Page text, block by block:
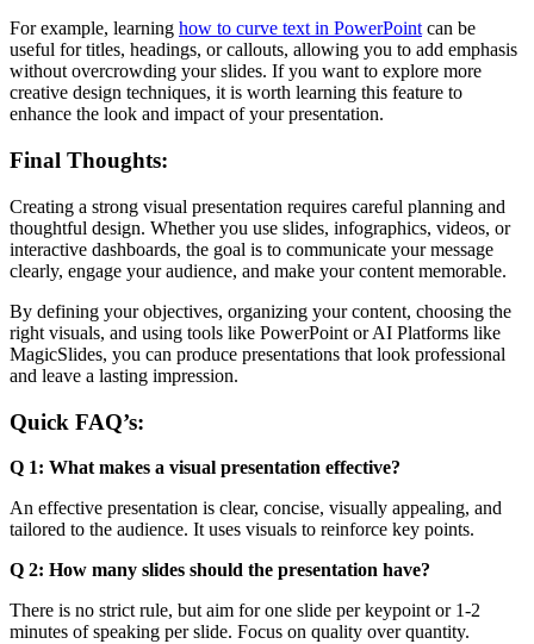
For example, learning how to curve text in PowerPoint can be
useful for titles, headings, or callouts, allowing you to add emphasis
without overcrowding your slides. If you want to explore more
creative design techniques, it is worth learning this feature to
enhance the look and impact of your presentation.
Final Thoughts:
Creating a strong visual presentation requires careful planning and
thoughtful design. Whether you use slides, infographics, videos, or
interactive dashboards, the goal is to communicate your message
clearly, engage your audience, and make your content memorable.
By defining your objectives, organizing your content, choosing the
right visuals, and using tools like PowerPoint or AI Platforms like
MagicSlides, you can produce presentations that look professional
and leave a lasting impression.
Quick FAQ’s:
Q 1: What makes a visual presentation effective?
An effective presentation is clear, concise, visually appealing, and
tailored to the audience. It uses visuals to reinforce key points.
Q 2: How many slides should the presentation have?
There is no strict rule, but aim for one slide per keypoint or 1-2
minutes of speaking per slide. Focus on quality over quantity.